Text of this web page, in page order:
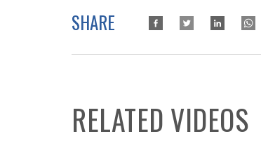
SHARE
RELATED VIDEOS